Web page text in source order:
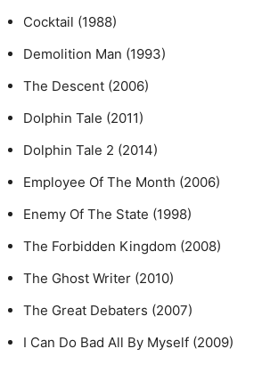
Cocktail (1988)
Demolition Man (1993)
The Descent (2006)
Dolphin Tale (2011)
Dolphin Tale 2 (2014)
Employee Of The Month (2006)
Enemy Of The State (1998)
The Forbidden Kingdom (2008)
The Ghost Writer (2010)
The Great Debaters (2007)
I Can Do Bad All By Myself (2009)